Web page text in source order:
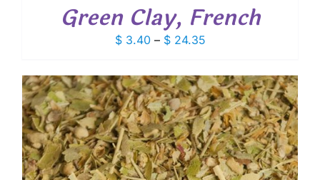
Green Clay, French
$3.40 – $24.35Price
$ 3.40
through
$ 24.35